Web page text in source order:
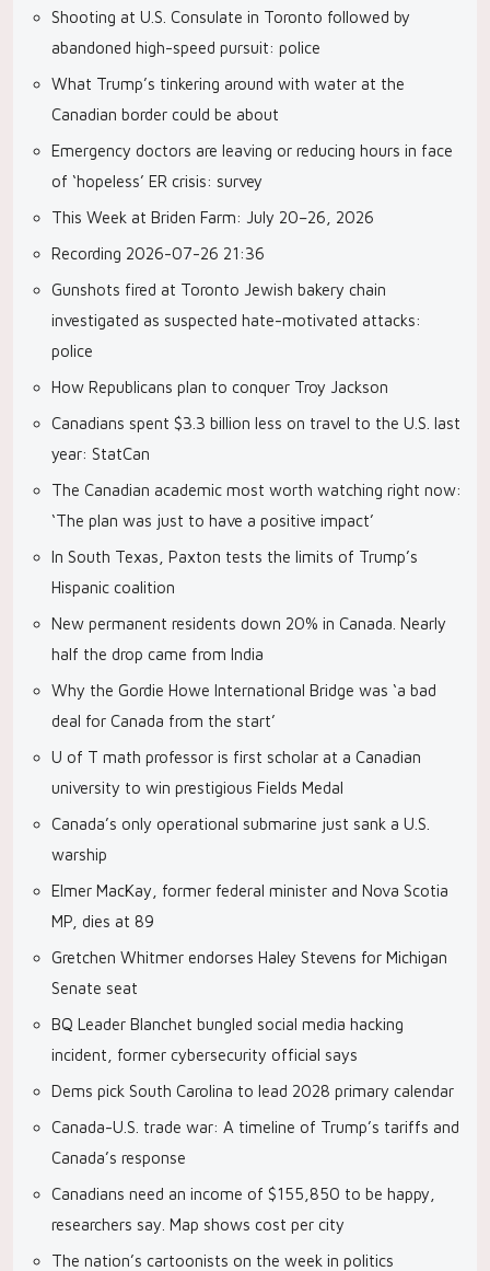
Shooting at U.S. Consulate in Toronto followed by
abandoned high-speed pursuit: police
What Trump’s tinkering around with water at the
Canadian border could be about
Emergency doctors are leaving or reducing hours in face
of ‘hopeless’ ER crisis: survey
This Week at Briden Farm: July 20–26, 2026
Recording 2026-07-26 21:36
Gunshots fired at Toronto Jewish bakery chain
investigated as suspected hate-motivated attacks:
police
How Republicans plan to conquer Troy Jackson
Canadians spent $3.3 billion less on travel to the U.S. last
year: StatCan
The Canadian academic most worth watching right now:
‘The plan was just to have a positive impact’
In South Texas, Paxton tests the limits of Trump’s
Hispanic coalition
New permanent residents down 20% in Canada. Nearly
half the drop came from India
Why the Gordie Howe International Bridge was ‘a bad
deal for Canada from the start’
U of T math professor is first scholar at a Canadian
university to win prestigious Fields Medal
Canada’s only operational submarine just sank a U.S.
warship
Elmer MacKay, former federal minister and Nova Scotia
MP, dies at 89
Gretchen Whitmer endorses Haley Stevens for Michigan
Senate seat
BQ Leader Blanchet bungled social media hacking
incident, former cybersecurity official says
Dems pick South Carolina to lead 2028 primary calendar
Canada-U.S. trade war: A timeline of Trump’s tariffs and
Canada’s response
Canadians need an income of $155,850 to be happy,
researchers say. Map shows cost per city
The nation’s cartoonists on the week in politics